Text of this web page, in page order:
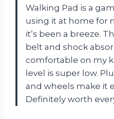
Walking Pad is a
using it at home for
it’s been a breeze.
belt and shock
comfortable on my
level is super low.
and wheels make it
Definitely worth